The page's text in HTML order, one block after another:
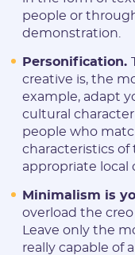
people or
demonstration.
Personification.
creative is, the
example, adapt
cultural
people who
characteristics of
appropriate local
Minimalism is
overload the
Leave only the
really capable of